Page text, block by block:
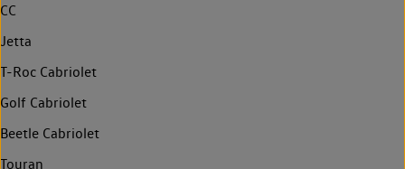
CC
Jetta
T-Roc Cabriolet
Golf Cabriolet
Beetle Cabriolet
Touran